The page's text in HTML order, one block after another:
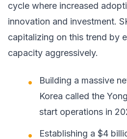
cycle where increased
innovation and investment.
capitalizing on this trend by
capacity aggressively.
Building a massive
Korea called the
start operations in
Establishing a $4